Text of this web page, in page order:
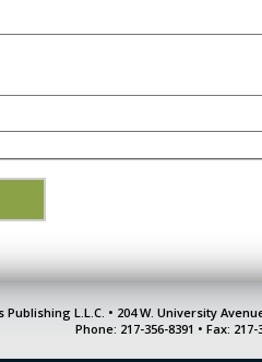
Publishing L.L.C. • 204 W. University
Phone: 217-356-8391 • Fax: 217-